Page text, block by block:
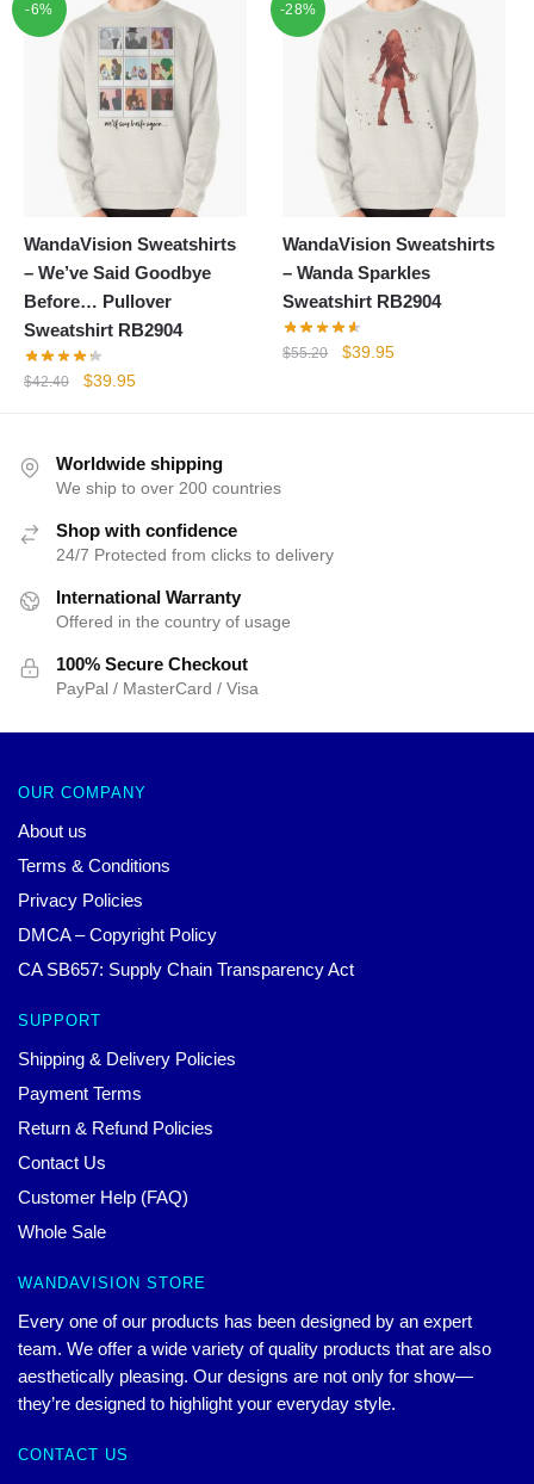
was:
$42.40.
is:
$39.95.
$52.00.$39.95.
-6%
WandaVision Sweatshirts
– We’ve Said Goodbye
Before… Pullover
Sweatshirt RB2904
$42.40
Original
$42.40.
$39.95Current
$39.95.
-28%
WandaVision Sweatshirts
– Wanda Sparkles
Sweatshirt RB2904
$55.20
Original
$39.95Current
Worldwide shipping
We ship to over 200 countries
Shop with confidence
24/7 Protected from clicks to delivery
International Warranty
Offered in the country of usage
100% Secure Checkout
PayPal / MasterCard / Visa
OUR COMPANY
About us
Terms & Conditions
Privacy Policies
DMCA – Copyright Policy
CA SB657: Supply Chain Transparency Act
SUPPORT
Shipping & Delivery Policies
Payment Terms
Return & Refund Policies
Contact Us
Customer Help (FAQ)
Whole Sale
WANDAVISION STORE
Every one of our products has been designed by an expert
team. We offer a wide variety of quality products that are also
aesthetically pleasing. Our designs are not only for show—
they’re designed to highlight your everyday style.
CONTACT US